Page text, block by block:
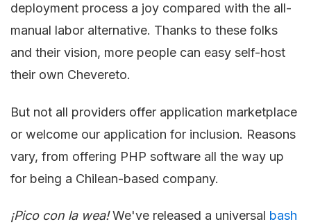
deployment process a joy compared with the all-
manual labor alternative. Thanks to these folks
and their vision, more people can easy self-host
their own Chevereto.
But not all providers offer application marketplace
or welcome our application for inclusion. Reasons
vary, from offering PHP software all the way up
for being a Chilean-based company.
¡Pico con la wea!We've released a universal bash